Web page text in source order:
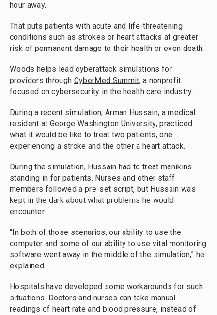
hour away.
That puts patients with acute and life-threatening
conditions such as strokes or heart attacks at greater
risk of permanent damage to their health or even death.
Woods helps lead cyberattack simulations for
providers through CyberMed Summit, a nonprofit
focused on cybersecurity in the health care industry.
During a recent simulation, Arman Hussain, a medical
resident at George Washington University, practiced
what it would be like to treat two patients, one
experiencing a stroke and the other a heart attack.
During the simulation, Hussain had to treat manikins
standing in for patients. Nurses and other staff
members followed a pre-set script, but Hussain was
kept in the dark about what problems he would
encounter.
“In both of those scenarios, our ability to use the
computer and some of our ability to use vital monitoring
software went away in the middle of the simulation,” he
explained.
Hospitals have developed some workarounds for such
situations. Doctors and nurses can take manual
readings of heart rate and blood pressure, instead of